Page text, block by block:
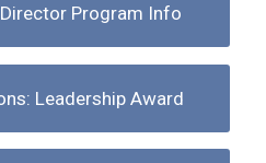
Program Info
Leadership Award